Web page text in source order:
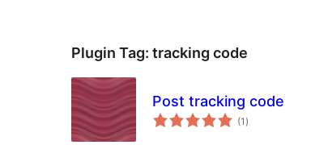
Plugin Tag: tracking code
Post tracking code
(1 total
ratings
)